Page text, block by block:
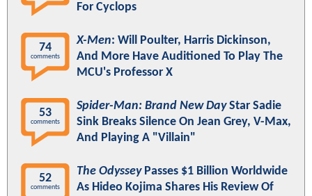
For Cyclops
74
comments
X-Men: Will Poulter, Harris Dickinson,
And More Have Auditioned To Play The
MCU's Professor X
53
comments
Spider-Man: Brand New DayStar Sadie
Sink Breaks Silence On Jean Grey, V-Max,
And Playing A "Villain"
52
comments
The OdysseyPasses $1 Billion Worldwide
As Hideo Kojima Shares His Review Of